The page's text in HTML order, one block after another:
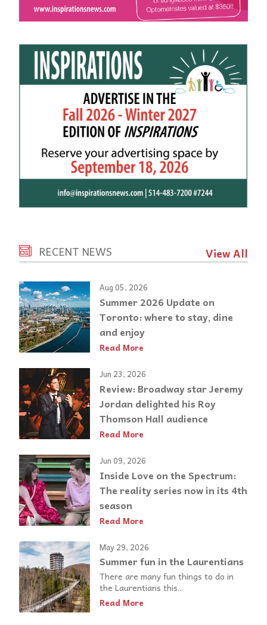
RECENT NEWS View All
Aug 05, 2026
Summer 2026 Update on
Toronto: where to stay, dine
and enjoy
Read More
Jun 23, 2026
Review: Broadway star Jeremy
Jordan delighted his Roy
Thomson Hall audience
Read More
Jun 09, 2026
Inside Love on the Spectrum:
The reality series now in its 4th
season
Read More
May 29, 2026
Summer fun in the Laurentians
There are many fun things to do in
the Laurentians this...
Read More